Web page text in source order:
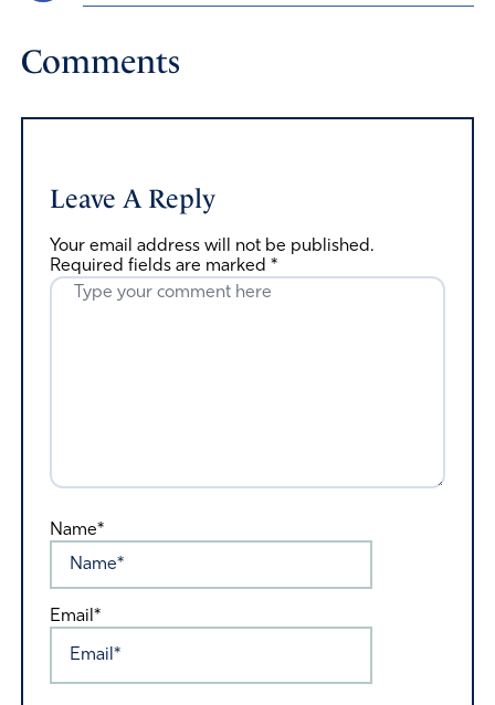
Comments
Leave A Reply
Your email address will not be published.
Required fields are marked *
Name*
Email*